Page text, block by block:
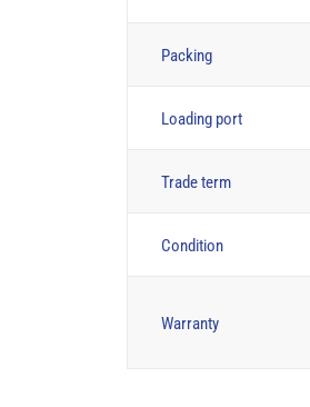
Packing
Loading port
Trade term
Condition
Warranty